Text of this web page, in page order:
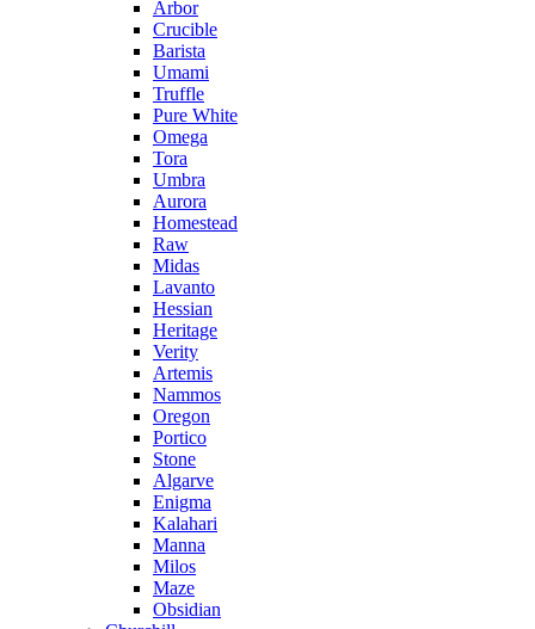
Arbor
Crucible
Barista
Umami
Truffle
Pure White
Omega
Tora
Umbra
Aurora
Homestead
Raw
Midas
Lavanto
Hessian
Heritage
Verity
Artemis
Nammos
Oregon
Portico
Stone
Algarve
Enigma
Kalahari
Manna
Milos
Maze
Obsidian